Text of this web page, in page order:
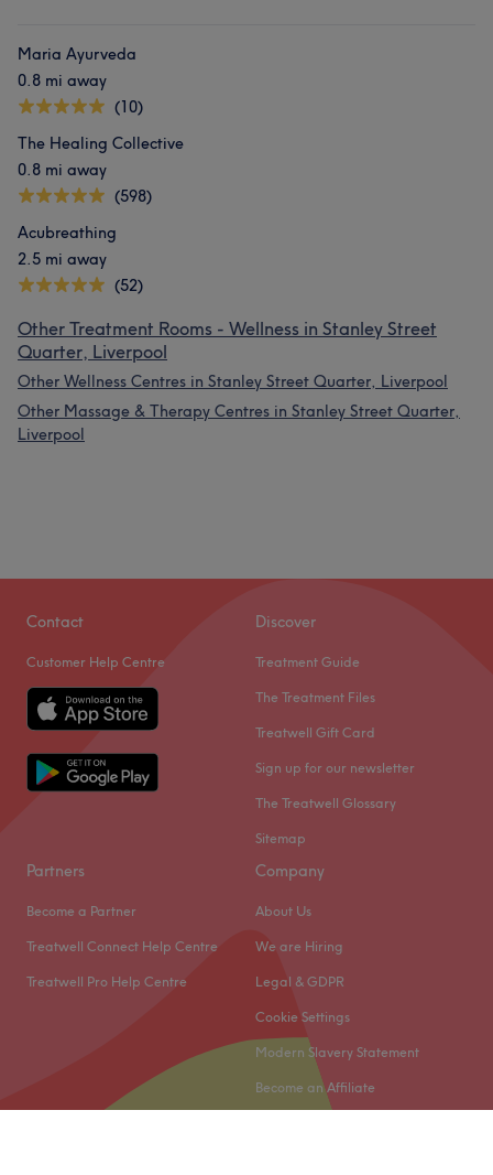
Maria Ayurveda
0.8 mi away
(10)
The Healing Collective
0.8 mi away
(598)
Acubreathing
2.5 mi away
(52)
Other Treatment Rooms - Wellness in Stanley Street
Quarter, Liverpool
Other Wellness Centres in Stanley Street Quarter, Liverpool
Other Massage & Therapy Centres in Stanley Street Quarter,
Liverpool
Contact
Customer Help Centre
Discover
Treatment Guide
The Treatment Files
Treatwell Gift Card
Sign up for our newsletter
The Treatwell Glossary
Sitemap
Partners
Become a Partner
Treatwell Connect Help Centre
Treatwell Pro Help Centre
Company
About Us
We are Hiring
Legal & GDPR
Cookie Settings
Modern Slavery Statement
Become an Affiliate